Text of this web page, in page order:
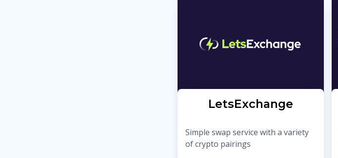
LetsExchange
Simple swap service with a variety
of crypto pairings